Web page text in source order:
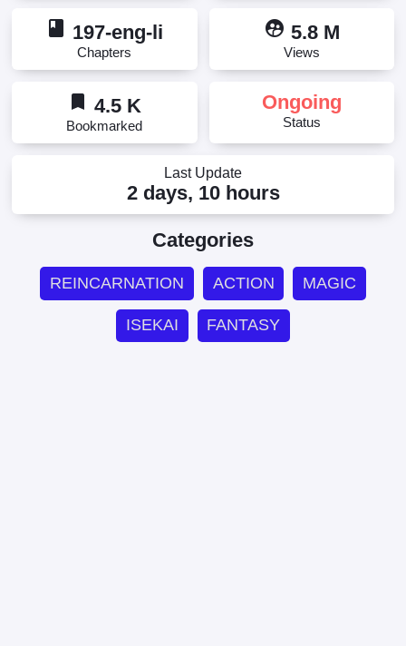
はお絵描きスキルで異世界無双する！, 作畫 最強漫
畫家利用繪畫技能在異世界開無雙！;Drawing: The
Greatest Mangaka Becomes A Skilled “Martial Artist”
book 197-eng-li
Chapters
supervised_user_circle 5.8 M
Views
bookmark 4.5 K
Bookmarked
Ongoing
Status
Last Update
2 days, 10 hours
Categories
REINCARNATION ACTION MAGIC
ISEKAI FANTASY